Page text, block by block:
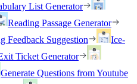
List Generator
Reading Passage Generator
Feedback Suggestion
Ice-
Ticket Generator
Generate Questions from Youtube